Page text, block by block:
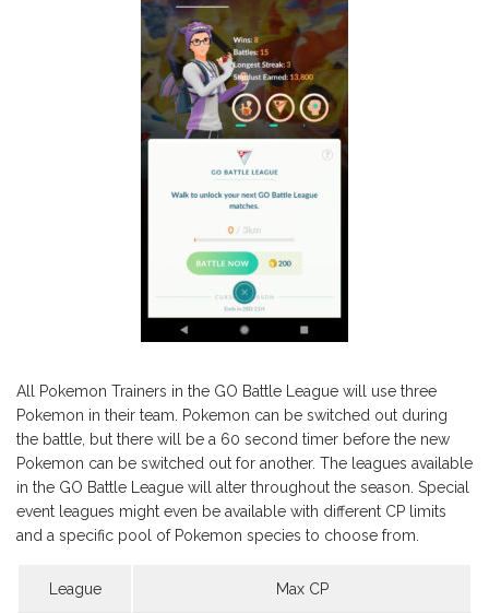
All Pokemon Trainers in the GO Battle League will use three
Pokemon in their team. Pokemon can be switched out during
the battle, but there will be a 60 second timer before the new
Pokemon can be switched out for another. The leagues available
in the GO Battle League will alter throughout the season. Special
event leagues might even be available with different CP limits
and a specific pool of Pokemon species to choose from.
League Max CP